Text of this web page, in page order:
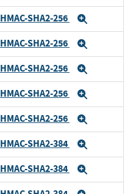
HMAC-SHA2-256
HMAC-SHA2-256
HMAC-SHA2-256
HMAC-SHA2-256
HMAC-SHA2-256
HMAC-SHA2-384
HMAC-SHA2-384